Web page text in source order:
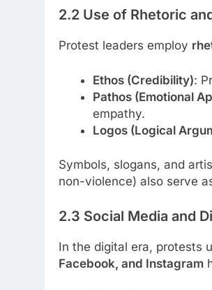
2.2 Use of Rhetoric
Protest leaders employ
Ethos (Credibility):
Pathos (Emotional
empathy.
Logos (Logical
Symbols, slogans, and
non-violence) also serve
2.3 Social Media and
In the digital era, protests
Facebook, and Instagram